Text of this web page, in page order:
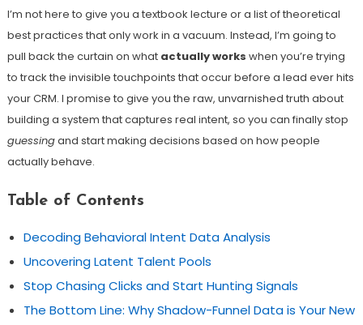
I’m not here to give you a textbook lecture or a list of theoretical
best practices that only work in a vacuum. Instead, I’m going to
pull back the curtain on what actually works when you’re trying
to track the invisible touchpoints that occur before a lead ever hits
your CRM. I promise to give you the raw, unvarnished truth about
building a system that captures real intent, so you can finally stop
guessingand start making decisions based on how people
actually behave.
Table of Contents
Decoding Behavioral Intent Data Analysis
Uncovering Latent Talent Pools
Stop Chasing Clicks and Start Hunting Signals
The Bottom Line: Why Shadow-Funnel Data is Your New